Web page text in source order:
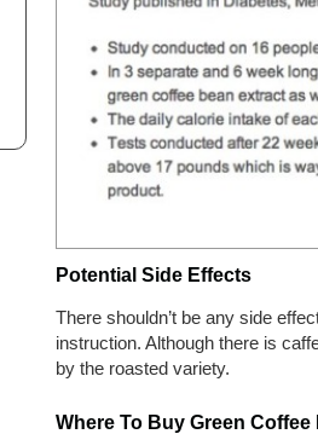
Potential Side Effects
There shouldn’t be any side
instruction. Although there is
by the roasted variety.
Where To Buy Green